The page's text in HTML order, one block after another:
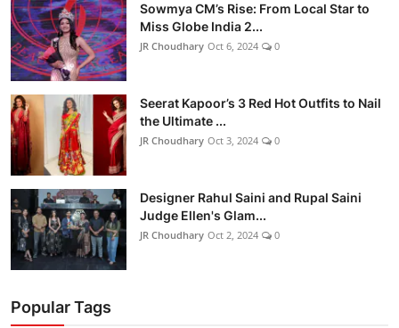
Sowmya CM’s Rise: From Local Star to
Miss Globe India 2...
JR Choudhary Oct 6, 2024 0
Seerat Kapoor’s 3 Red Hot Outfits to Nail
the Ultimate ...
JR Choudhary Oct 3, 2024 0
Designer Rahul Saini and Rupal Saini
Judge Ellen's Glam...
JR Choudhary Oct 2, 2024 0
Popular Tags